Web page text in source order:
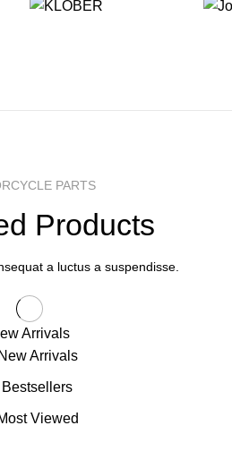
PARTS
Products
a luctus a suspendisse.
Arrivals
New Arrivals
Bestsellers
Viewed